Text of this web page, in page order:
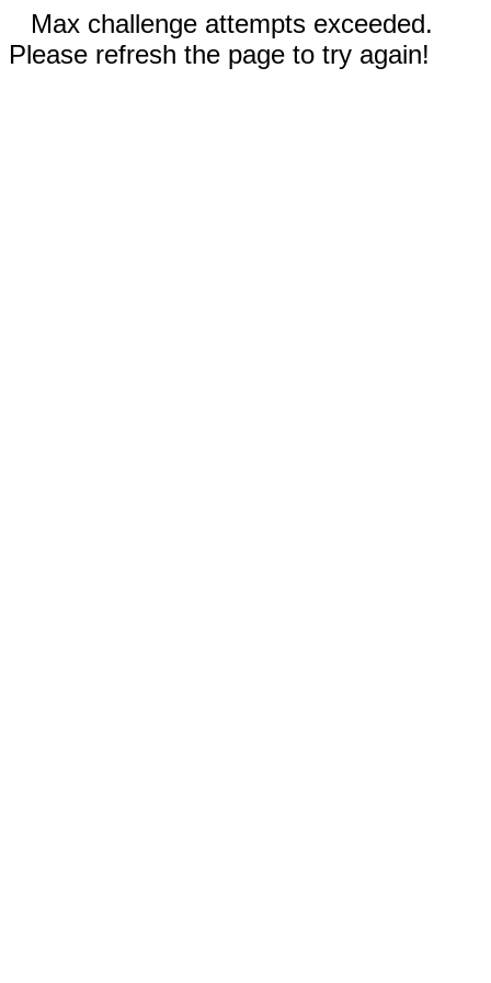
Max challenge attempts exceeded.
Please refresh the page to try again!